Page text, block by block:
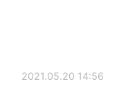
Обмена
2021.05.20 14:56